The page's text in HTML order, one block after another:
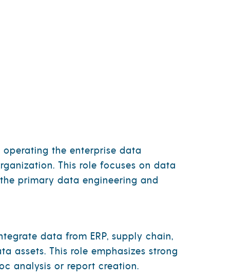
operating the enterprise data
This role focuses on data
primary data engineering and
data from ERP, supply chain,
assets. This role emphasizes strong
analysis or report creation.